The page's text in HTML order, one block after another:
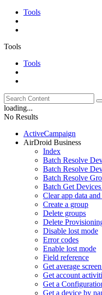
Tools
Tools
Tools
loading...
No Results
ActiveCampaign
AirDroid Business
Index
Batch Resolve
Batch Resolve
Batch Resolve
Batch Get
Clear app data and
Create a group
Delete groups
Delete
Disable lost mode
Error codes
Enable lost mode
Field reference
Get average
Get account
Get a
Get a device by